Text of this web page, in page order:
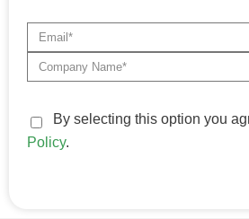
By selecting this option you
Policy.